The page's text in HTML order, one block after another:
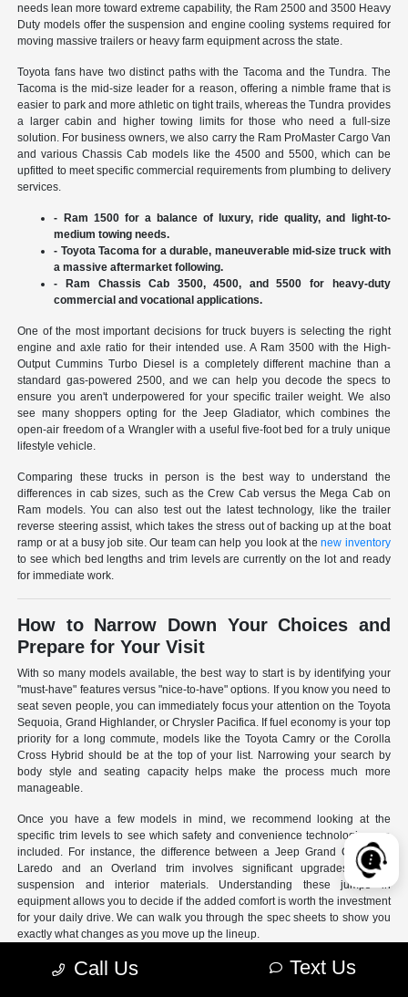
needs lean more toward extreme capability, the Ram 2500 and 3500 Heavy
Duty models offer the suspension and engine cooling systems required for
moving massive trailers or heavy farm equipment across the state.
Toyota fans have two distinct paths with the Tacoma and the Tundra. The
Tacoma is the mid-size leader for a reason, offering a nimble frame that is
easier to park and more athletic on tight trails, whereas the Tundra provides
a larger cabin and higher towing limits for those who need a full-size
solution. For business owners, we also carry the Ram ProMaster Cargo Van
and various Chassis Cab models like the 4500 and 5500, which can be
upfitted to meet specific commercial requirements from plumbing to delivery
services.
- Ram 1500 for a balance of luxury, ride quality, and light-to-
medium towing needs.
- Toyota Tacoma for a durable, maneuverable mid-size truck with
a massive aftermarket following.
- Ram Chassis Cab 3500, 4500, and 5500 for heavy-duty
commercial and vocational applications.
One of the most important decisions for truck buyers is selecting the right
engine and axle ratio for their intended use. A Ram 3500 with the High-
Output Cummins Turbo Diesel is a completely different machine than a
standard gas-powered 2500, and we can help you decode the specs to
ensure you aren't underpowered for your specific trailer weight. We also
see many shoppers opting for the Jeep Gladiator, which combines the
open-air freedom of a Wrangler with a useful five-foot bed for a truly unique
lifestyle vehicle.
Comparing these trucks in person is the best way to understand the
differences in cab sizes, such as the Crew Cab versus the Mega Cab on
Ram models. You can also test out the latest technology, like the trailer
reverse steering assist, which takes the stress out of backing up at the boat
ramp or at a busy job site. Our team can help you look at thenew inventory
to see which bed lengths and trim levels are currently on the lot and ready
for immediate work.
How to Narrow Down Your Choices and
Prepare for Your Visit
With so many models available, the best way to start is by identifying your
"must-have" features versus "nice-to-have" options. If you know you need to
seat seven people, you can immediately focus your attention on the Toyota
Sequoia, Grand Highlander, or Chrysler Pacifica. If fuel economy is your top
priority for a long commute, models like the Toyota Camry or the Corolla
Cross Hybrid should be at the top of your list. Narrowing your search by
body style and seating capacity helps make the process much more
manageable.
Once you have a few models in mind, we recommend looking at the
specific trim levels to see which safety and convenience technologies are
included. For instance, the difference between a Jeep Grand Cherokee
Laredo and an Overland trim involves significant upgrades to the
suspension and interior materials. Understanding these jumps in
equipment allows you to decide if the added comfort is worth the investment
for your daily drive. We can walk you through the spec sheets to show you
exactly what changes as you move up the lineup.
- Use our online search filters to sort by engine type, drivetrain,
Call Us Text Us